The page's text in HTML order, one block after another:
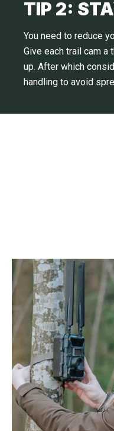
TIP 2:
You need to reduce
Give each trail cam
up. After which
handling to avoid